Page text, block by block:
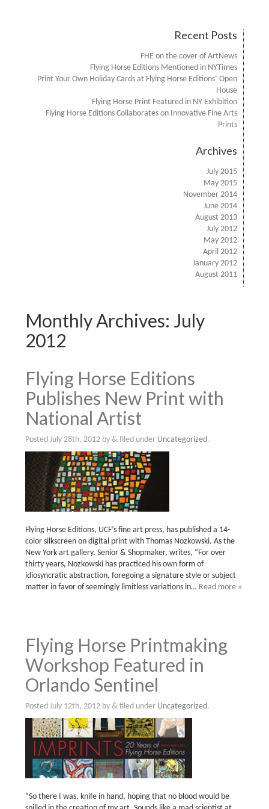
Recent Posts
FHE on the cover of ArtNews
Flying Horse Editions Mentioned in NYTimes
Print Your Own Holiday Cards at Flying Horse Editions’ Open
House
Flying Horse Print Featured in NY Exhibition
Flying Horse Editions Collaborates on Innovative Fine Arts
Prints
Archives
July 2015
May 2015
November 2014
June 2014
August 2013
July 2012
May 2012
April 2012
January 2012
August 2011
Monthly Archives: July
2012
Flying Horse Editions
Publishes New Print with
National Artist
PostedJuly 28th, 2012 by& filed under Uncategorized.
Flying Horse Editions, UCF’s fine art press, has published a 14-
color silkscreen on digital print with Thomas Nozkowski. As the
New York art gallery, Senior & Shopmaker, writes, “For over
thirty years, Nozkowski has practiced his own form of
idiosyncratic abstraction, foregoing a signature style or subject
matter in favor of seemingly limitless variations in… Read more »
Flying Horse Printmaking
Workshop Featured in
Orlando Sentinel
PostedJuly 12th, 2012 by& filed under Uncategorized.
“So there I was, knife in hand, hoping that no blood would be